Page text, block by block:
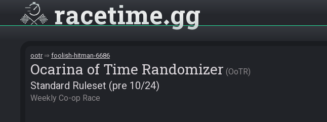
racetime gg
ootr foolish-hitman-6686
Ocarina of Time Randomizer OoTR
Standard Ruleset (pre 10/24)
Weekly Co-op Race